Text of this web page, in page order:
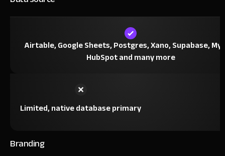
Airtable, Google Sheets, Postgres, Xano, Supabase,
HubSpot and many more
Limited, native database primary
Branding